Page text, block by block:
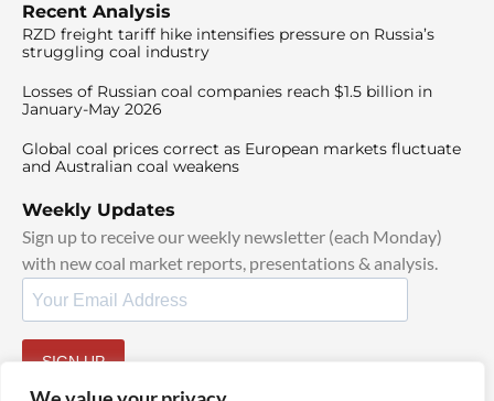
Recent Analysis
RZD freight tariff hike intensifies pressure on Russia’s
struggling coal industry
Losses of Russian coal companies reach $1.5 billion in
January-May 2026
Global coal prices correct as European markets fluctuate
and Australian coal weakens
Weekly Updates
Sign up to receive our weekly newsletter (each Monday)
with new coal market reports, presentations & analysis.
SIGN UP